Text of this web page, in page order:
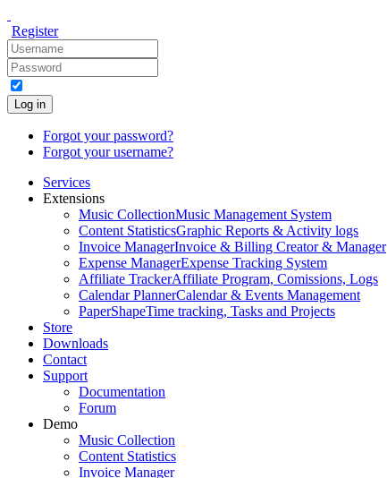
Register
Log in
Forgot your password?
Forgot your username?
Services
Extensions
Music CollectionMusic Management System
Content StatisticsGraphic Reports & Activity logs
Invoice ManagerInvoice & Billing Creator & Manager
Expense ManagerExpense Tracking System
Affiliate TrackerAffiliate Program, Comissions, Logs
Calendar PlannerCalendar & Events Management
PaperShapeTime tracking, Tasks and Projects
Store
Downloads
Contact
Support
Documentation
Forum
Demo
Music Collection
Content Statistics
Invoice Manager